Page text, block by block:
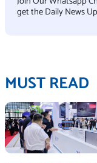
get the Daily News
MUST READ